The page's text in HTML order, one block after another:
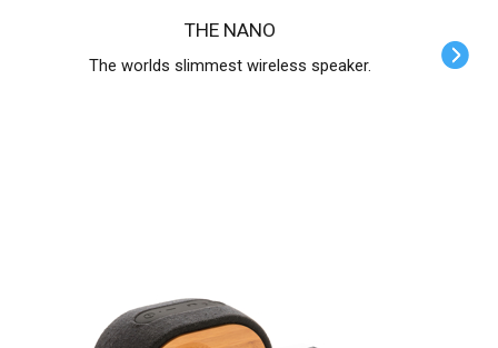
THE NANO
The worlds slimmest wireless speaker.